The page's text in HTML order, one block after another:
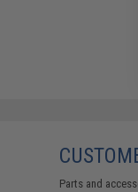
Parts and